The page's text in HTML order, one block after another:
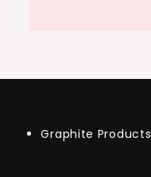
Graphite Products